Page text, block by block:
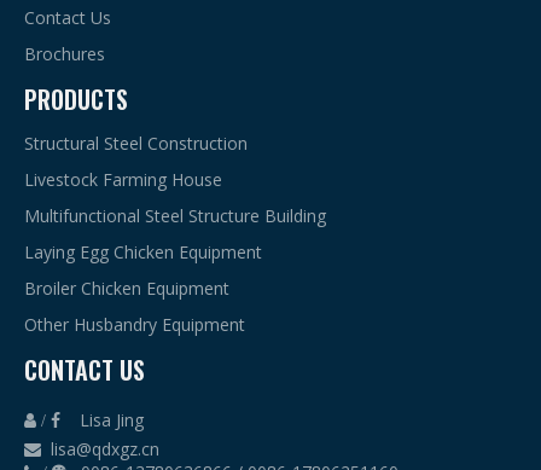
Contact Us
Brochures
PRODUCTS
Structural Steel Construction
Livestock Farming House
Multifunctional Steel Structure Building
Laying Egg Chicken Equipment
Broiler Chicken Equipment
Other Husbandry Equipment
CONTACT US
 /  Lisa Jing
 lisa@qdxgz.cn